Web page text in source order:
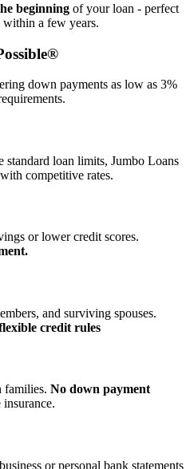
beginning of your loan - perfect
a few years.
down payments as low as 3%
standard loan limits, Jumbo Loans
competitive rates.
or lower credit scores.
and surviving spouses.
credit rules
families. No down payment
insurance.
or personal bank statements